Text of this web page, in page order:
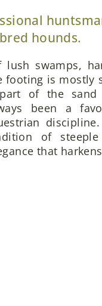
hounds.
swamps,
footing is mostly
of the
been a
discipline.
of steeple
that